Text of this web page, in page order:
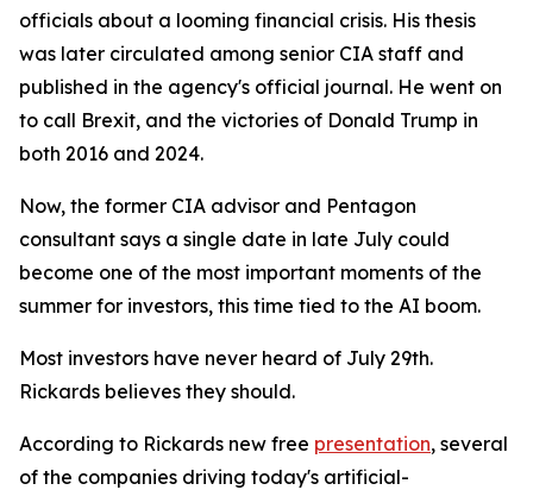
officials about a looming financial crisis. His thesis
was later circulated among senior CIA staff and
published in the agency's official journal. He went on
to call Brexit, and the victories of Donald Trump in
both 2016 and 2024.
Now, the former CIA advisor and Pentagon
consultant says a single date in late July could
become one of the most important moments of the
summer for investors, this time tied to the AI boom.
Most investors have never heard of July 29th.
Rickards believes they should.
According to Rickards new free presentation, several
of the companies driving today's artificial-